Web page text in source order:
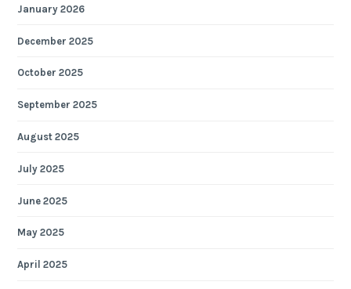
January 2026
December 2025
October 2025
September 2025
August 2025
July 2025
June 2025
May 2025
April 2025